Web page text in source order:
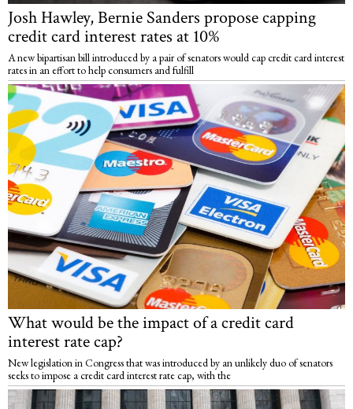
Josh Hawley, Bernie Sanders propose capping
credit card interest rates at 10%
A new bipartisan bill introduced by a pair of senators would cap credit card interest
rates in an effort to help consumers and fulfill
What would be the impact of a credit card
interest rate cap?
New legislation in Congress that was introduced by an unlikely duo of senators
seeks to impose a credit card interest rate cap, with the